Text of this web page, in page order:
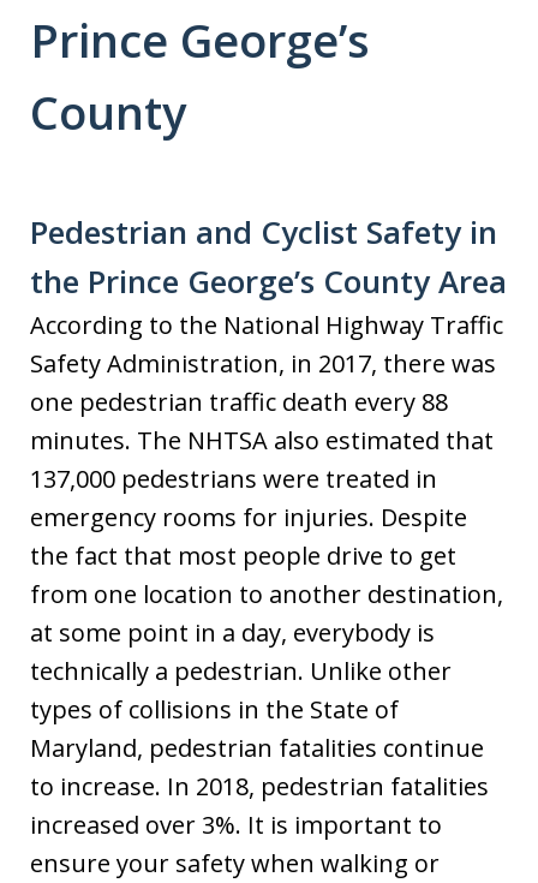
Prince George’s
County
Pedestrian and Cyclist Safety in
the Prince George’s County Area
According to the National Highway Traffic
Safety Administration, in 2017, there was
one pedestrian traffic death every 88
minutes. The NHTSA also estimated that
137,000 pedestrians were treated in
emergency rooms for injuries. Despite
the fact that most people drive to get
from one location to another destination,
at some point in a day, everybody is
technically a pedestrian. Unlike other
types of collisions in the State of
Maryland, pedestrian fatalities continue
to increase. In 2018, pedestrian fatalities
increased over 3%. It is important to
ensure your safety when walking or